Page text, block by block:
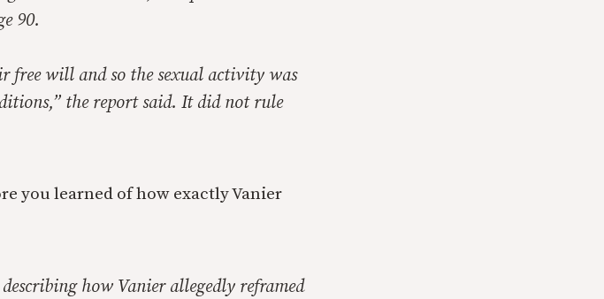
90.
free will and so the sexual activity was
the report said. It did not rule
you learned of how exactly Vanier
how Vanier allegedly reframed